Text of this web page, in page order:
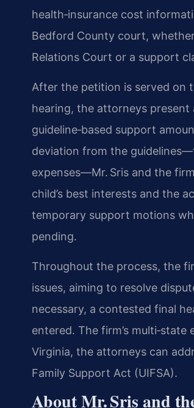
health‑insurance cost
Bedford County court,
Relations Court or a support
After the petition is served on
hearing, the attorneys
guideline‑based support
deviation from the
expenses—Mr. Sris and the
child’s best interests and the
temporary support motions
pending.
Throughout the process, the
issues, aiming to resolve
necessary, a contested final
entered. The firm’s
Virginia, the attorneys can
Family Support Act (UIFSA).
About Mr. Sris and